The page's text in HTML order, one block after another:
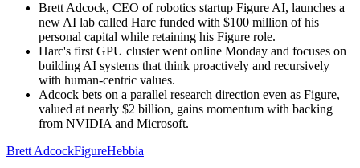
Brett Adcock, CEO of robotics startup Figure AI, launches a
new AI lab called Harc funded with $100 million of his
personal capital while retaining his Figure role.
Harc's first GPU cluster went online Monday and focuses on
building AI systems that think proactively and recursively
with human-centric values.
Adcock bets on a parallel research direction even as Figure,
valued at nearly $2 billion, gains momentum with backing
from NVIDIA and Microsoft.
Brett AdcockFigureHebbia